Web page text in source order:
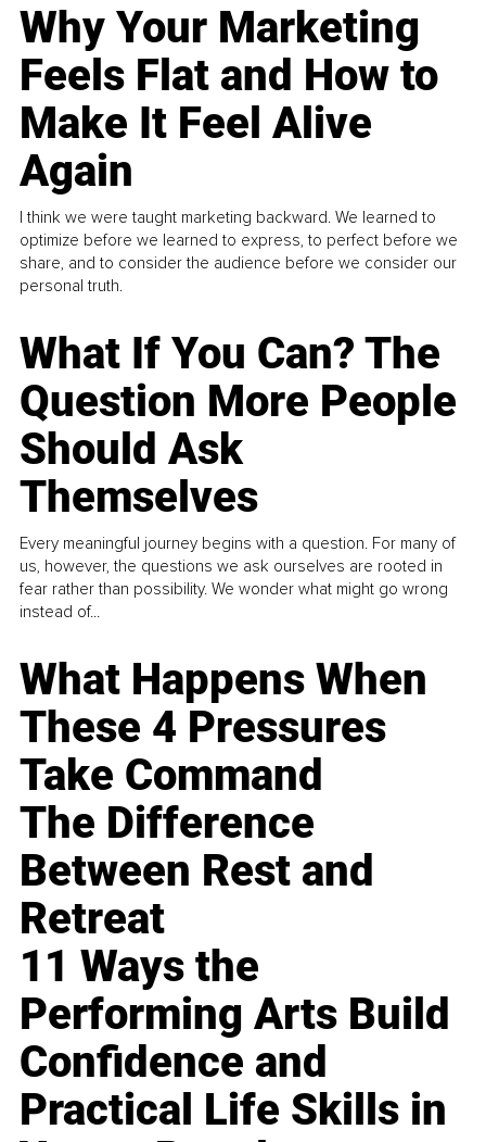
Why Your Marketing
Feels Flat and How to
Make It Feel Alive
Again
I think we were taught marketing backward. We learned to
optimize before we learned to express, to perfect before we
share, and to consider the audience before we consider our
personal truth.
What If You Can? The
Question More People
Should Ask
Themselves
Every meaningful journey begins with a question. For many of
us, however, the questions we ask ourselves are rooted in
fear rather than possibility. We wonder what might go wrong
instead of...
What Happens When
These 4 Pressures
Take Command
The Difference
Between Rest and
Retreat
11 Ways the
Performing Arts Build
Confidence and
Practical Life Skills in